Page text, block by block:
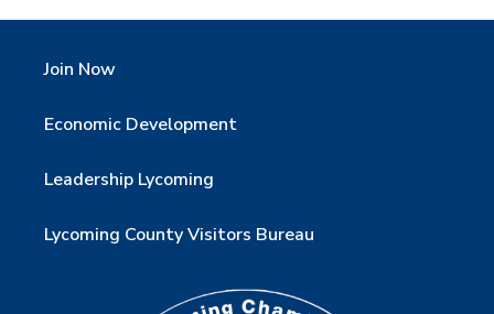
Join Now
Economic Development
Leadership Lycoming
Lycoming County Visitors Bureau